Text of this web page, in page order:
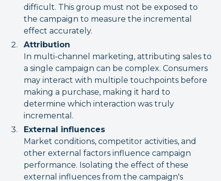
difficult. This group must not be exposed to
the campaign to measure the incremental
effect accurately.
Attribution
In multi-channel marketing, attributing sales to
a single campaign can be complex. Consumers
may interact with multiple touchpoints before
making a purchase, making it hard to
determine which interaction was truly
incremental.
External influences
Market conditions, competitor activities, and
other external factors influence campaign
performance. Isolating the effect of these
external influences from the campaign's